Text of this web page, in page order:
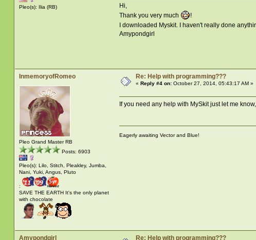
Pleo(s): Ilia (RB)
Hi,
Thank you very much
!
I downloaded Myskit. I haven't really done
Amypondgirl
InmemoryofRomeo
Pleo Grand Master RB
Posts: 6903
Pleo(s): Lilo, Stitch, Pleakley, Jumba,
Nani, Yuki, Angus, Pluto
:
SAVE THE EARTH It's the only planet
with chocolate
Re: Help with programming???
« Reply #4 on: October 27, 2014, 05:43:17 AM »
If you need any help with MySkit just let me
Eagerly awaiting Vector and Blue!
Amypondgirl Re: Help with programming???